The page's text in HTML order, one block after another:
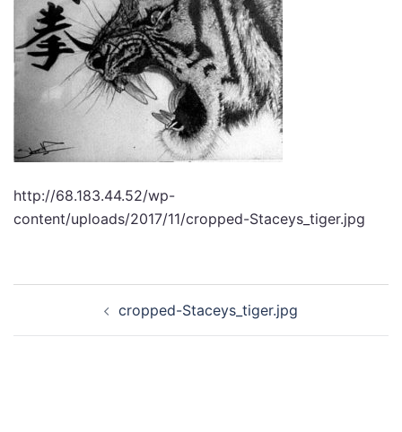
http://68.183.44.52/wp-
content/uploads/2017/11/cropped-Staceys_tiger.jpg
navigationcropped-Staceys_tiger.jpg